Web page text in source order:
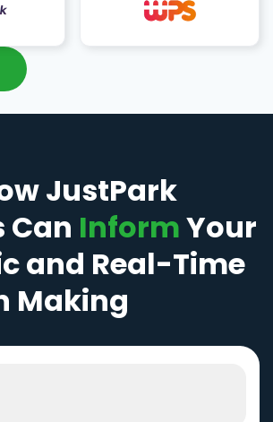
JustPark
Can InformYour
and Real-Time
Making